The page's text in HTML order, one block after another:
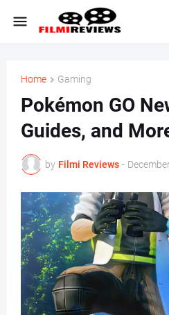
Home Gaming
Pokémon GO
Guides, and
by Filmi Reviews -